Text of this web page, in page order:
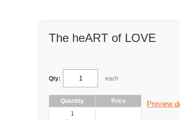
The heART of LOVE
Qty: each
Quantity
Price
1
Preview